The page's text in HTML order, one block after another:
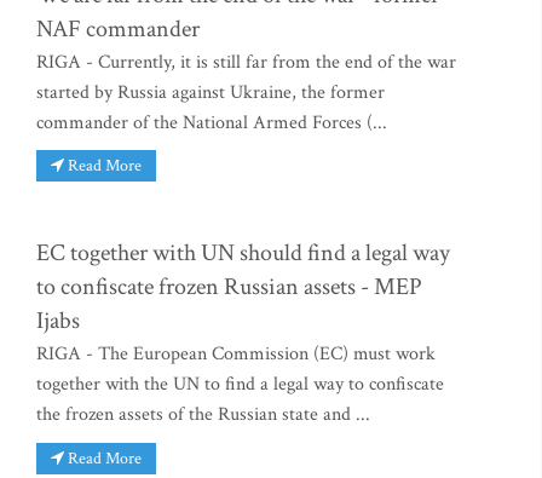
NAF commander
RIGA - Currently, it is still far from the end of the war
started by Russia against Ukraine, the former
commander of the National Armed Forces (...
Read More
EC together with UN should find a legal way
to confiscate frozen Russian assets - MEP
Ijabs
RIGA - The European Commission (EC) must work
together with the UN to find a legal way to confiscate
the frozen assets of the Russian state and ...
Read More